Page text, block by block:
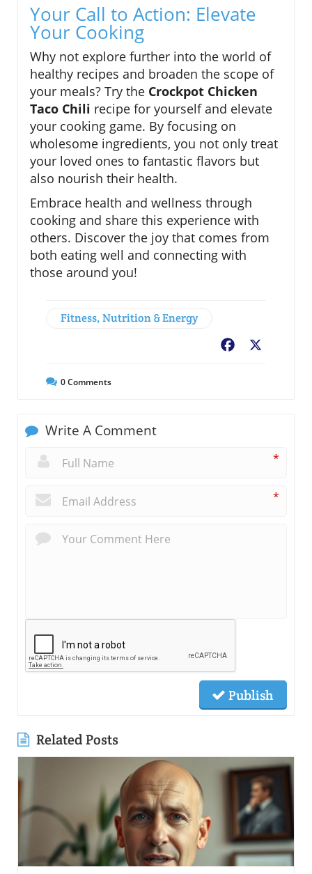
Your Call to Action: Elevate
Your Cooking
Why not explore further into the world of
healthy recipes and broaden the scope of
your meals? Try the Crockpot Chicken
Taco Chili recipe for yourself and elevate
your cooking game. By focusing on
wholesome ingredients, you not only treat
your loved ones to fantastic flavors but
also nourish their health.
Embrace health and wellness through
cooking and share this experience with
others. Discover the joy that comes from
both eating well and connecting with
those around you!
Fitness, Nutrition & Energy
Facebook
0Comments
Write A Comment
*
*
Publish
Related Posts